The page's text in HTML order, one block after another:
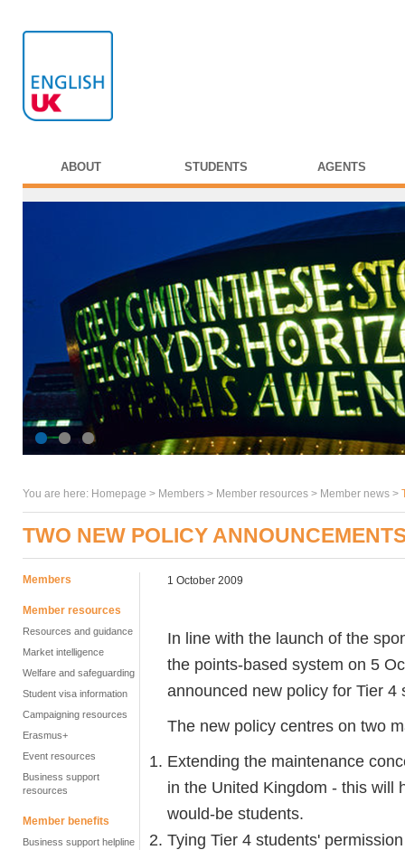
ABOUT STUDENTS AGENTS
You are here: Homepage > Members > Member resources > Member news >
TWO NEW POLICY
Members
Member resources
Resources and guidance
Market intelligence
Welfare and safeguarding
Student visa information
Campaigning resources
Erasmus+
Event resources
Business support
resources
Member benefits
Business support helpline
1 October 2009
In line with the launch of the
the points-based system on 5
announced new policy for Tier
The new policy centres on two
Extending the maintenance
in the United Kingdom - this will
would-be students.
Tying Tier 4 students'